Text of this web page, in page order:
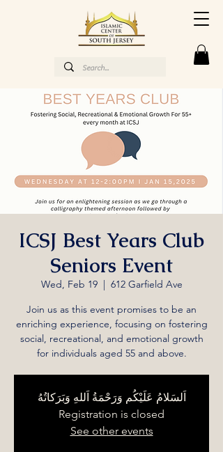
ICSJ Best Years Club
Seniors Event
Wed, Feb 19
  |
612 Garfield Ave
Join us as this event promises to be an
enriching experience, focusing on fostering
social, recreational, and emotional growth
for individuals aged 55 and above.
اَلسَلامُ عَلَيْكُم وَرَحْمَةُ اَللهِ وَبَرَكاتُهُ
Registration is closed
See other events